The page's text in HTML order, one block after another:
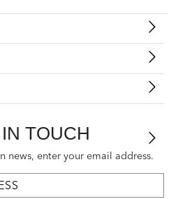
TOUCH
news, enter your email address.